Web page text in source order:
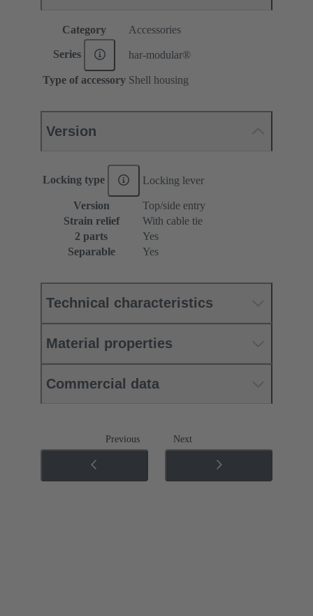
Category Accessories
Series har-modular®
Type of accessory Shell housing
Version
Locking type Locking lever
Version
Top/side entry
Strain relief
With cable tie
2 parts
Yes
Separable
Yes
Technical characteristics
Material properties
Commercial data
Previous Next